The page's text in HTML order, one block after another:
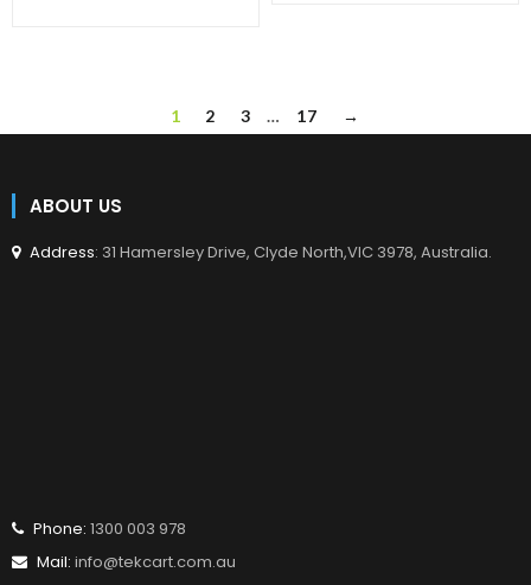
1 2 3 … 17 →
ABOUT US
Address: 31 Hamersley Drive, Clyde North,VIC 3978, Australia.
Phone: 1300 003 978
Mail: info@tekcart.com.au